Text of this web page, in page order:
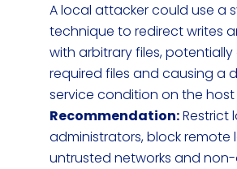
A local attacker could use a
technique to redirect writes
with arbitrary files,
required files and causing a
service condition on the host
Recommendation:Restrict
administrators, block remote
untrusted networks and